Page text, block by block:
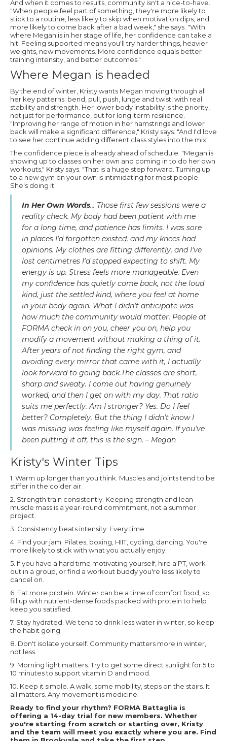
And when it comes to results, community isn't a nice-to-have.
"When people feel part of something, they're more likely to
stick to a routine, less likely to skip when motivation dips, and
more likely to come back after a bad week," she says. "With
where Megan is in her stage of life, her confidence can take a
hit. Feeling supported means you'll try harder things, heavier
weights, new movements. More confidence equals better
training intensity, and better outcomes."
Where Megan is headed
By the end of winter, Kristy wants Megan moving through all
her key patterns: bend, pull, push, lunge and twist, with real
stability and strength. Her lower body instability is the priority,
not just for performance, but for long-term resilience.
"Improving her range of motion in her hamstrings and lower
back will make a significant difference," Kristy says. "And I'd love
to see her continue adding different class styles into the mix."
The confidence piece is already ahead of schedule. "Megan is
showing up to classes on her own and coming in to do her own
workouts," Kristy says. "That is a huge step forward. Turning up
to a new gym on your own is intimidating for most people.
She's doing it."
In Her Own Words... Those first few sessions were a
reality check. My body had been patient with me
for a long time, and patience has limits. I was sore
in places I'd forgotten existed, and my knees had
opinions. My clothes are fitting differently, and I've
lost centimetres I'd stopped expecting to shift. My
energy is up. Stress feels more manageable. Even
my confidence has quietly come back, not the loud
kind, just the settled kind, where you feel at home
in your body again. What I didn't anticipate was
how much the community would matter. People at
FORMA check in on you, cheer you on, help you
modify a movement without making a thing of it.
After years of not finding the right gym, and
avoiding every mirror that came with it, I actually
look forward to going back.The classes are short,
sharp and sweaty. I come out having genuinely
worked, and then I get on with my day. That ratio
suits me perfectly. Am I stronger? Yes. Do I feel
better? Completely. But the thing I didn't know I
was missing was feeling like myself again. If you've
been putting it off, this is the sign. – Megan
Kristy's Winter Tips
1. Warm up longer than you think. Muscles and joints tend to be
stiffer in the colder air.
2. Strength train consistently. Keeping strength and lean
muscle mass is a year-round commitment, not a summer
project.
3. Consistency beats intensity. Every time.
4. Find your jam. Pilates, boxing, HIIT, cycling, dancing. You're
more likely to stick with what you actually enjoy.
5. If you have a hard time motivating yourself, hire a PT, work
out in a group, or find a workout buddy you're less likely to
cancel on.
6. Eat more protein. Winter can be a time of comfort food, so
fill up with nutrient-dense foods packed with protein to help
keep you satisfied.
7. Stay hydrated. We tend to drink less water in winter, so keep
the habit going.
8. Don't isolate yourself. Community matters more in winter,
not less.
9. Morning light matters. Try to get some direct sunlight for 5 to
10 minutes to support vitamin D and mood.
10. Keep it simple. A walk, some mobility, steps on the stairs. It
all matters. Any movement is medicine.
Ready to find your rhythm? FORMA Battaglia is
offering a 14-day trial for new members. Whether
you're starting from scratch or starting over, Kristy
and the team will meet you exactly where you are. Find